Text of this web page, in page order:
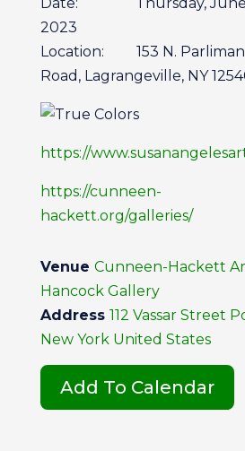
2023
Location: 153 N. Parliman
Road, Lagrangeville, NY
https://
https://cunneen-
hackett.org/galleries/
Venue Cunneen-Hackett
Hancock Gallery
Address 112 Vassar Street
New York United States
Add To Calendar